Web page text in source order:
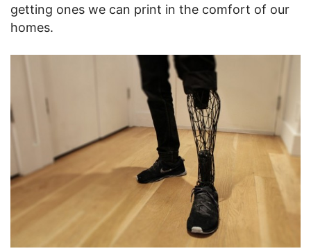
getting ones we can print in the comfort of our
homes.